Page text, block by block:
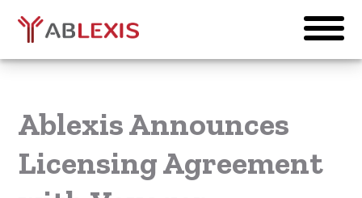
Ablexis Announces
Licensing Agreement